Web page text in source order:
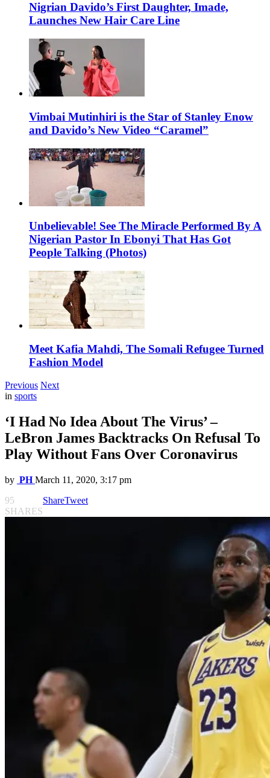
Nigrian Davido’s First Daughter, Imade,
Launches New Hair Care Line
Vimbai Mutinhiri is the Star of Stanley Enow
and Davido’s New Video “Caramel”
Unbelievable! See The Miracle Performed By A
Nigerian Pastor In Ebonyi That Has Got
People Talking (Photos)
Meet Kafia Mahdi, The Somali Refugee Turned
Fashion Model
Previous Next
in sports
‘I Had No Idea About The Virus’ –
LeBron James Backtracks On Refusal To
Play Without Fans Over Coronavirus
by PH March 11, 2020, 3:17 pm
95
SHARES
ShareTweet